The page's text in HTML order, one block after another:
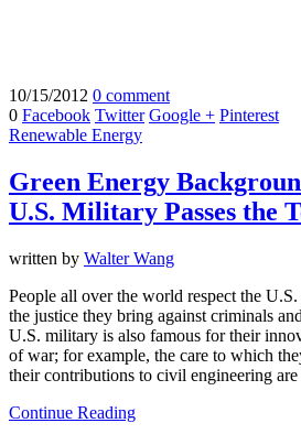
10/15/2012 0 comment
0 Facebook Twitter Google + Pinterest
Renewable Energy
Green Energy
U.S. Military Passes the
written by Walter Wang
People all over the world respect the
the justice they bring against criminals
U.S. military is also famous for their
of war; for example, the care to which
their contributions to civil engineering
Continue Reading